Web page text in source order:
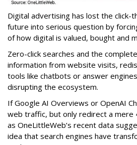
Digital advertising has lost the click-
future into serious question by
of how digital is valued, bought and
Zero-click searches and the
information from website visits,
tools like chatbots or answer
disrupting the ecosystem.
If Google AI Overviews or OpenAI
web traffic, but only redirect a mere
as OneLittleWeb’s recent data
idea that search engines have